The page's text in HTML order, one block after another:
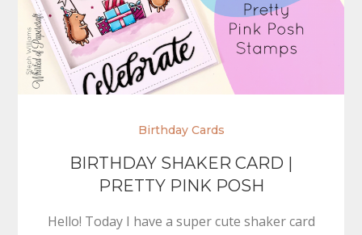
Birthday Cards
BIRTHDAY SHAKER CARD |
PRETTY PINK POSH
Hello! Today I have a super cute shaker card